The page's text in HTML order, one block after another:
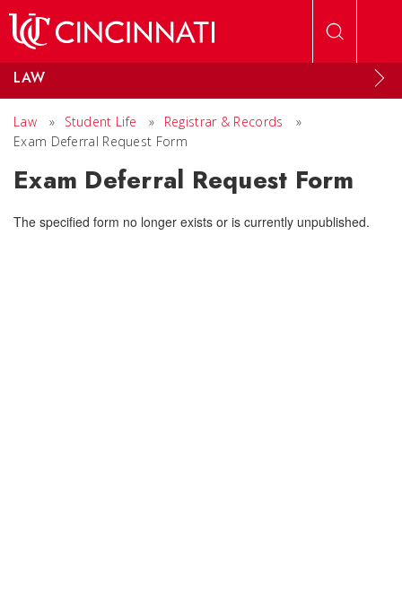
LAW
Law » Student Life » Registrar & Records
»
Exam Deferral Request Form
Exam Deferral Request Form